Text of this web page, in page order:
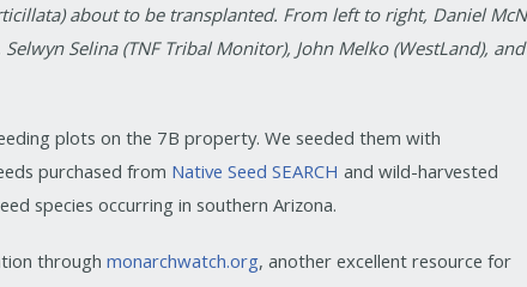
about to be transplanted. From left to right, Daniel
Selina (TNF Tribal Monitor), John Melko (WestLand), and
plots on the 7B property. We seeded them with
purchased from Native Seed SEARCH and wild-harvested
species occurring in southern Arizona.
through monarchwatch.org, another excellent resource for